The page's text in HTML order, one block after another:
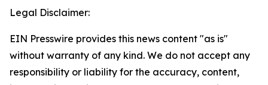
Legal Disclaimer:
EIN Presswire provides this news content "as is"
without warranty of any kind. We do not accept any
responsibility or liability for the accuracy, content,